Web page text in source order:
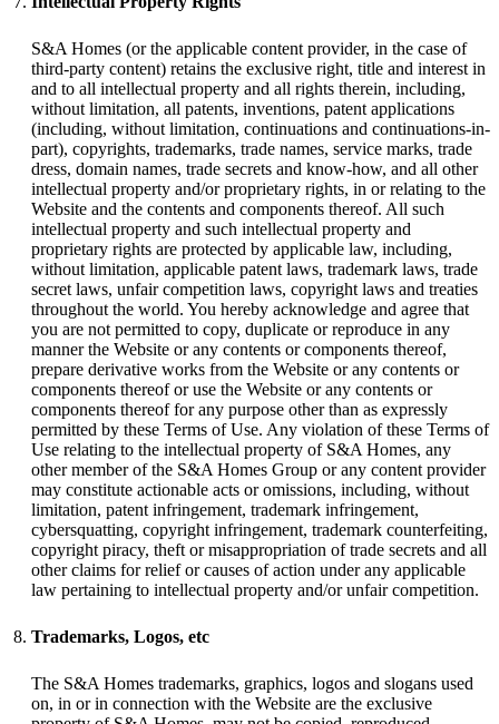
S&A Homes (or the applicable content provider, in the case of
third-party content) retains the exclusive right, title and interest in
and to all intellectual property and all rights therein, including,
without limitation, all patents, inventions, patent applications
(including, without limitation, continuations and continuations-in-
part), copyrights, trademarks, trade names, service marks, trade
dress, domain names, trade secrets and know-how, and all other
intellectual property and/or proprietary rights, in or relating to the
Website and the contents and components thereof. All such
intellectual property and such intellectual property and
proprietary rights are protected by applicable law, including,
without limitation, applicable patent laws, trademark laws, trade
secret laws, unfair competition laws, copyright laws and treaties
throughout the world. You hereby acknowledge and agree that
you are not permitted to copy, duplicate or reproduce in any
manner the Website or any contents or components thereof,
prepare derivative works from the Website or any contents or
components thereof or use the Website or any contents or
components thereof for any purpose other than as expressly
permitted by these Terms of Use. Any violation of these Terms of
Use relating to the intellectual property of S&A Homes, any
other member of the S&A Homes Group or any content provider
may constitute actionable acts or omissions, including, without
limitation, patent infringement, trademark infringement,
cybersquatting, copyright infringement, trademark counterfeiting,
copyright piracy, theft or misappropriation of trade secrets and all
other claims for relief or causes of action under any applicable
law pertaining to intellectual property and/or unfair competition.
Trademarks, Logos, etc
The S&A Homes trademarks, graphics, logos and slogans used
on, in or in connection with the Website are the exclusive